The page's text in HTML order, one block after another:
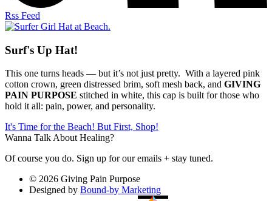
Rss Feed
Surf's Up Hat!
This one turns heads — but it’s not just pretty. With a layered pink
cotton crown, green distressed brim, soft mesh back, and GIVING
PAIN PURPOSE stitched in white, this cap is built for those who
hold it all: pain, power, and personality.
It's Time for the Beach! But First, Shop!
Wanna Talk About Healing?
Of course you do. Sign up for our emails + stay tuned.
© 2026 Giving Pain Purpose
Designed by Bound-by Marketing